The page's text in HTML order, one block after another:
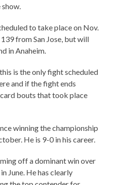
to take place on Nov.
from San Jose, but will
in Anaheim.
is the only fight scheduled
and if the fight ends
bouts that took place
winning the championship
He is 9-0 in his career.
off a dominant win over
June. He has clearly